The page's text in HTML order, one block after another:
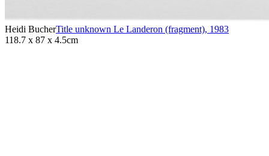
Heidi BucherTitle unknown Le Landeron (fragment), 1983
118.7 x 87 x 4.5cm